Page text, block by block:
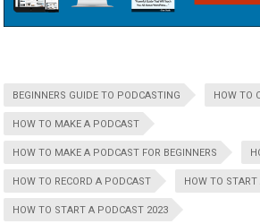
BEGINNERS GUIDE TO PODCASTING HOW TO
HOW TO MAKE A PODCAST
HOW TO MAKE A PODCAST FOR BEGINNERS
HOW TO RECORD A PODCAST HOW TO
HOW TO START A PODCAST 2023